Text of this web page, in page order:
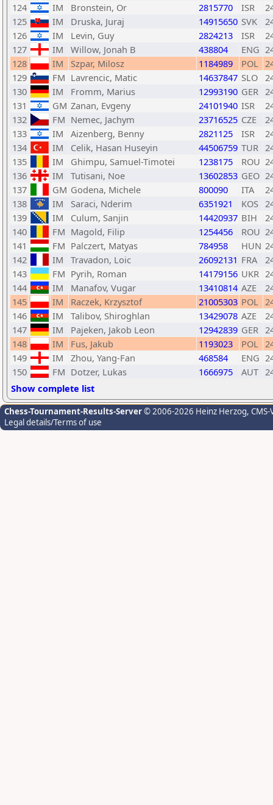
124
IM Bronstein, Or 2815770 ISR
125
IM Druska, Juraj 14915650 SVK
126
IM Levin, Guy 2824213 ISR
127
IM Willow, Jonah B 438804 ENG
128
IM Szpar, Milosz 1184989 POL
129
FM Lavrencic, Matic 14637847 SLO
130
IM Fromm, Marius 12993190 GER
131
GM Zanan, Evgeny 24101940 ISR
132
FM Nemec, Jachym 23716525 CZE
133
IM Aizenberg, Benny 2821125 ISR
134
IM Celik, Hasan Huseyin 44506759 TUR
135
IM Ghimpu, Samuel-Timotei 1238175 ROU
136
IM Tutisani, Noe 13602853 GEO
137
GM Godena, Michele 800090 ITA
138
IM Saraci, Nderim 6351921 KOS
139
IM Culum, Sanjin 14420937 BIH
140
FM Magold, Filip 1254456 ROU
141
FM Palczert, Matyas 784958 HUN
142
IM Travadon, Loic 26092131 FRA
143
FM Pyrih, Roman 14179156 UKR
144
IM Manafov, Vugar 13410814 AZE
145
IM Raczek, Krzysztof 21005303 POL
146
IM Talibov, Shiroghlan 13429078 AZE
147
IM Pajeken, Jakob Leon 12942839 GER
148
IM Fus, Jakub 1193023 POL
149
IM Zhou, Yang-Fan 468584 ENG
150
FM Dotzer, Lukas 1666975 AUT
Show complete list
Chess-Tournament-Results-Server© 2006-2026 Heinz Herzog,
Legal details/Terms of use